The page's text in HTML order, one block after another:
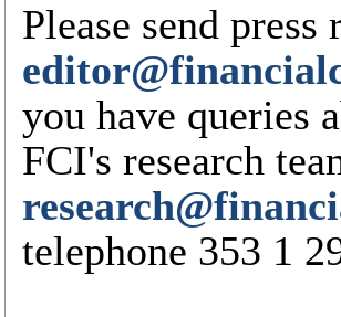
Please send press
you have queries
FCI's research
telephone 353 1